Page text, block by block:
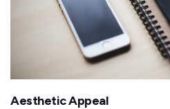
Aesthetic Appeal